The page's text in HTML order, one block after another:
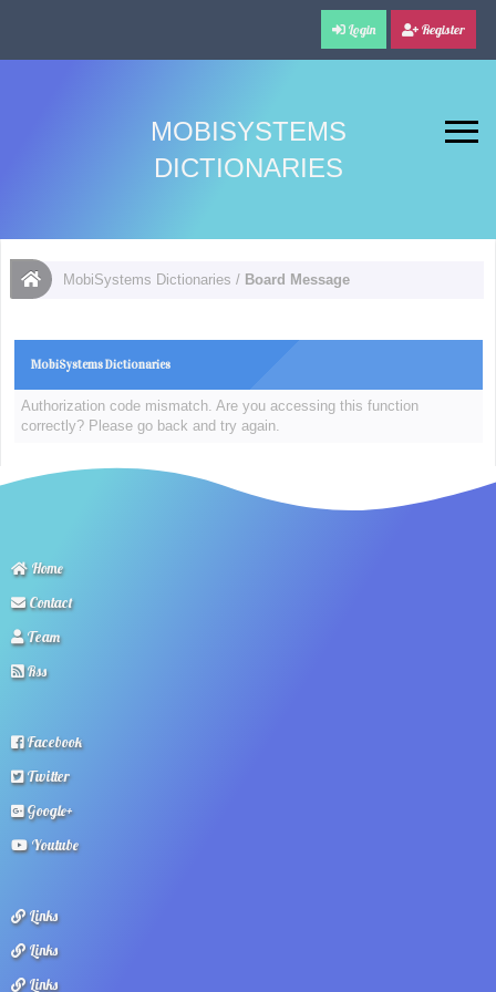
Login Register
MOBISYSTEMS
DICTIONARIES
MobiSystems Dictionaries / Board Message
MobiSystems Dictionaries
Authorization code mismatch. Are you accessing this function
correctly? Please go back and try again.
Home
Contact
Team
Rss
Facebook
Twitter
Google+
Youtube
Links
Links
Links